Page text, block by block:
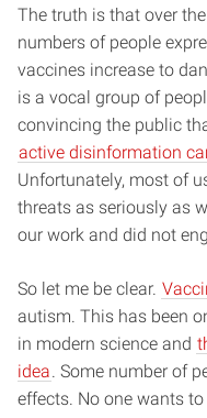
The truth is that over
numbers of people
vaccines increase to
is a vocal group of
convincing the public
active disinformation
Unfortunately, most of
threats as seriously as
our work and did not
So let me be clear.
autism. This has been
in modern science and
idea . Some number of
effects. No one wants